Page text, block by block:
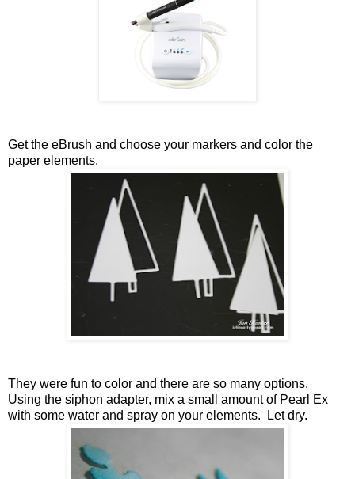
Get the eBrush and choose your markers and color the
paper elements.
They were fun to color and there are so many options.
Using the siphon adapter, mix a small amount of Pearl Ex
with some water and spray on your elements. Let dry.